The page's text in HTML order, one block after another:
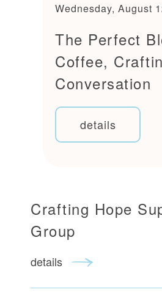
Wednesday, August
The Perfect
Coffee,
Conversation
details
Crafting Hope
Group
details